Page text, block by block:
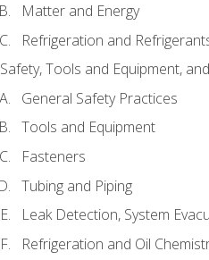
Matter and Energy
Refrigeration and
Safety, Tools and Equipment,
General Safety Practices
Tools and Equipment
Fasteners
Tubing and Piping
Leak Detection, System
Refrigeration and Oil